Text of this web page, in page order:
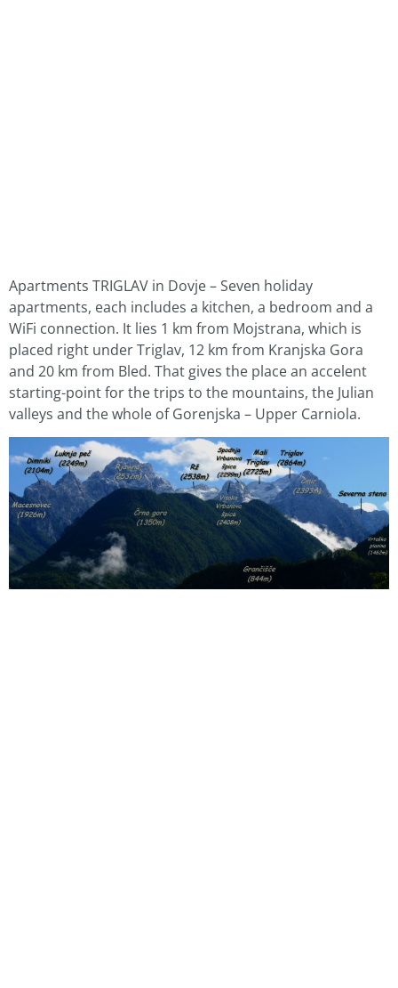
Apartments TRIGLAV in Dovje – Seven holiday
apartments, each includes a kitchen, a bedroom and a
WiFi connection. It lies 1 km from Mojstrana, which is
placed right under Triglav, 12 km from Kranjska Gora
and 20 km from Bled. That gives the place an accelent
starting-point for the trips to the mountains, the Julian
valleys and the whole of Gorenjska – Upper Carniola.